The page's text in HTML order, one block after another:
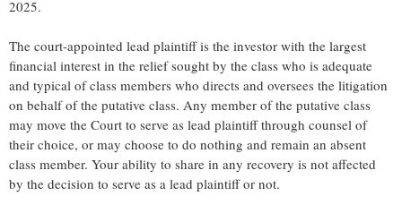
2025.
The court-appointed lead plaintiff is the investor with the largest
financial interest in the relief sought by the class who is adequate
and typical of class members who directs and oversees the litigation
on behalf of the putative class. Any member of the putative class
may move the Court to serve as lead plaintiff through counsel of
their choice, or may choose to do nothing and remain an absent
class member. Your ability to share in any recovery is not affected
by the decision to serve as a lead plaintiff or not.